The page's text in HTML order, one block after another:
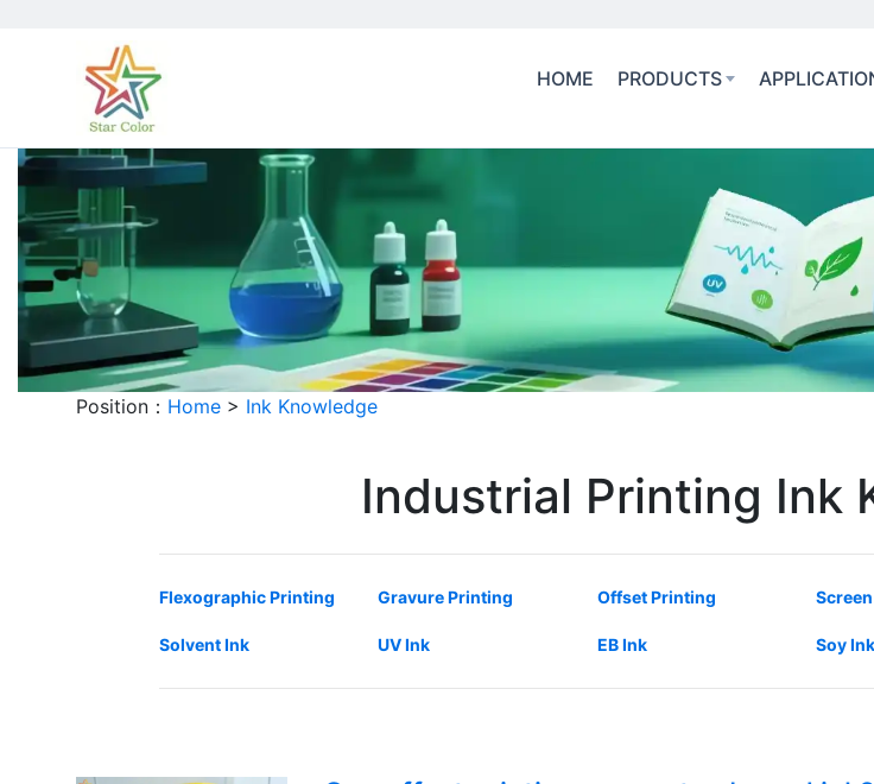
HOME PRODUCTS
Position： Home > Ink Knowledge
Industrial Printing Ink
Flexographic Printing Gravure Printing Offset Printing
Solvent Ink UV Ink EB Ink Soy Ink